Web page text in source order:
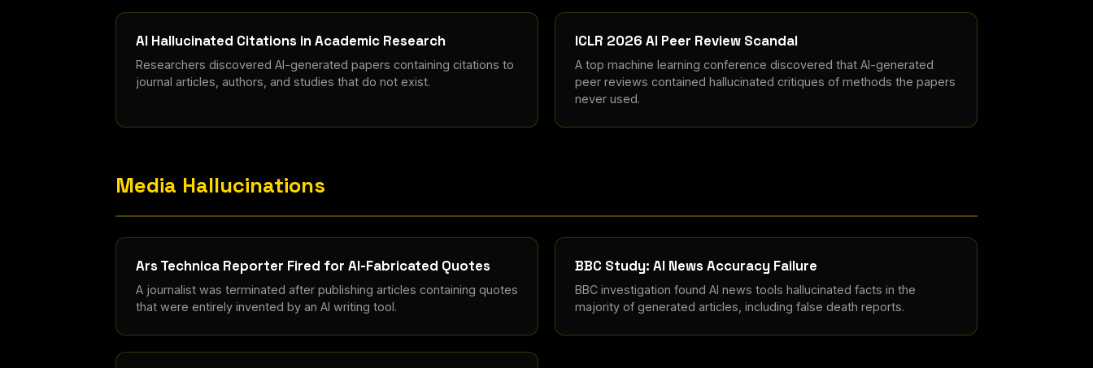
AI Hallucinated Citations in Academic Research
Researchers discovered AI-generated papers containing citations to
journal articles, authors, and studies that do not exist.
ICLR 2026 AI Peer Review Scandal
A top machine learning conference discovered that AI-generated
peer reviews contained hallucinated critiques of methods the papers
never used.
Media Hallucinations
Ars Technica Reporter Fired for AI-Fabricated Quotes
A journalist was terminated after publishing articles containing quotes
that were entirely invented by an AI writing tool.
BBC Study: AI News Accuracy Failure
BBC investigation found AI news tools hallucinated facts in the
majority of generated articles, including false death reports.